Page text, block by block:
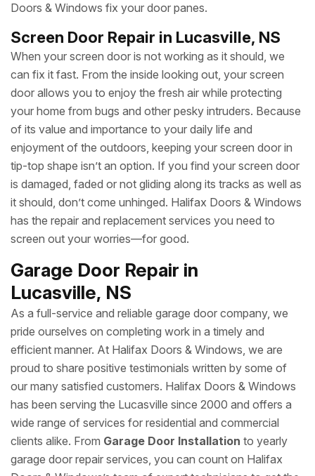
Doors & Windows fix your door panes.
Screen Door Repair in Lucasville, NS
When your screen door is not working as it should, we
can fix it fast. From the inside looking out, your screen
door allows you to enjoy the fresh air while protecting
your home from bugs and other pesky intruders. Because
of its value and importance to your daily life and
enjoyment of the outdoors, keeping your screen door in
tip-top shape isn’t an option. If you find your screen door
is damaged, faded or not gliding along its tracks as well as
it should, don’t come unhinged. Halifax Doors & Windows
has the repair and replacement services you need to
screen out your worries—for good.
Garage Door Repair in
Lucasville, NS
As a full-service and reliable garage door company, we
pride ourselves on completing work in a timely and
efficient manner. At Halifax Doors & Windows, we are
proud to share positive testimonials written by some of
our many satisfied customers. Halifax Doors & Windows
has been serving the Lucasville since 2000 and offers a
wide range of services for residential and commercial
clients alike. From Garage Door Installation to yearly
garage door repair services, you can count on Halifax